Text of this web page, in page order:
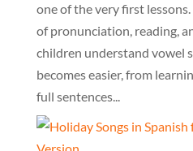
one of the very first
of pronunciation, reading,
children understand vowel
becomes easier, from
full sentences...